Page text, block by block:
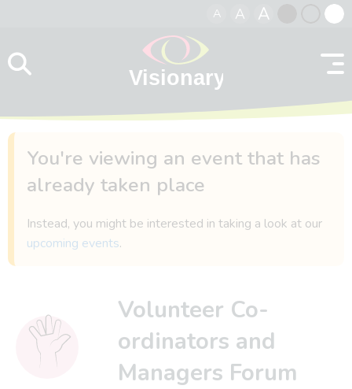
A A A
contrast
You're viewing an event that has
already taken place
Instead, you might be interested in taking a look at our
upcoming events.
Volunteer Co-
ordinators and
Managers Forum